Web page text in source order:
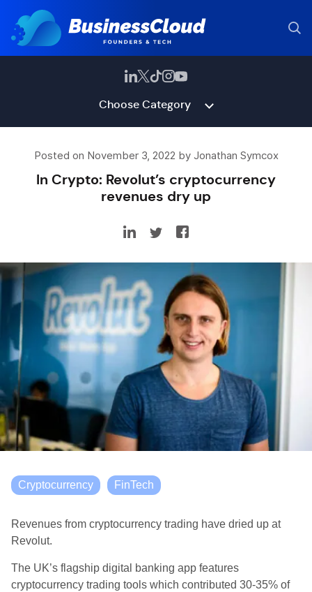
Choose Category
Posted on November 3, 2022 by Jonathan Symcox
In Crypto: Revolut’s cryptocurrency
revenues dry up
Cryptocurrency FinTech
Revenues from cryptocurrency trading have dried up at
Revolut.
The UK’s flagship digital banking app features
cryptocurrency trading tools which contributed 30-35% of